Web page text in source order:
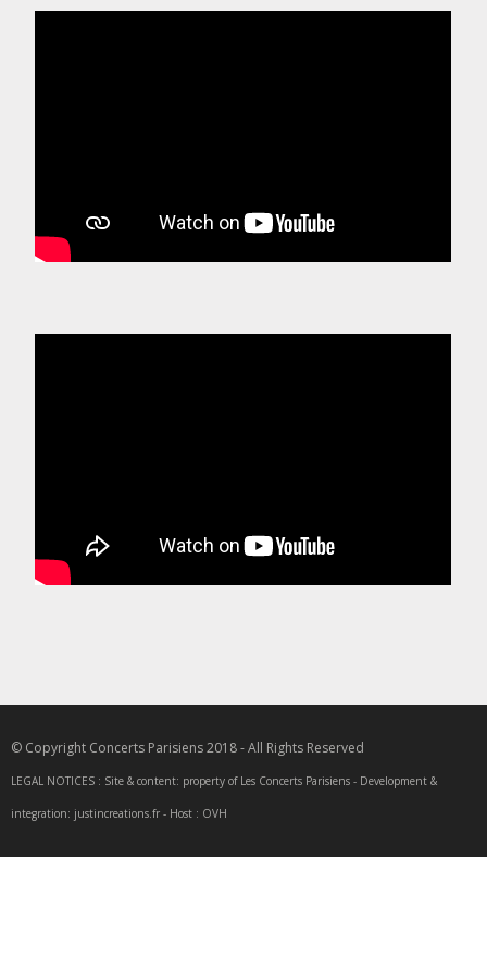
© Copyright Concerts Parisiens 2018 - All Rights Reserved
LEGAL NOTICES : Site & content: property of Les Concerts Parisiens - Development &
integration: justincreations.fr - Host : OVH